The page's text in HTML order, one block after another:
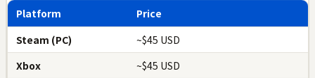
Platform
Price
Steam (PC)
~$45 USD
Xbox
~$45 USD